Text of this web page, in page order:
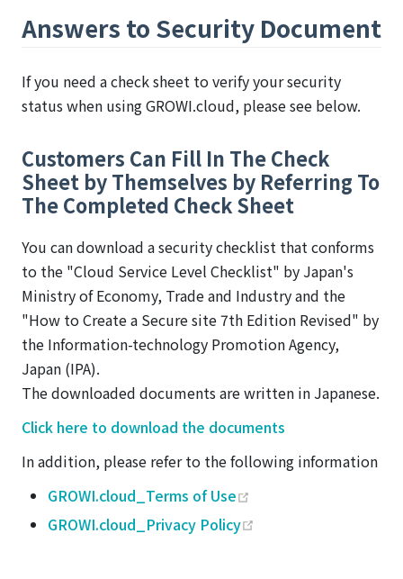
Answers to Security Document
If you need a check sheet to verify your security
status when using GROWI.cloud, please see below.
Customers Can Fill In The Check
Sheet by Themselves by Referring To
The Completed Check Sheet
You can download a security checklist that conforms
to the "Cloud Service Level Checklist" by Japan's
Ministry of Economy, Trade and Industry and the
"How to Create a Secure site 7th Edition Revised" by
the Information-technology Promotion Agency,
Japan (IPA).
The downloaded documents are written in Japanese.
Click here to download the documents
In addition, please refer to the following information
GROWI.cloud_Terms of Use
GROWI.cloud_Privacy Policy